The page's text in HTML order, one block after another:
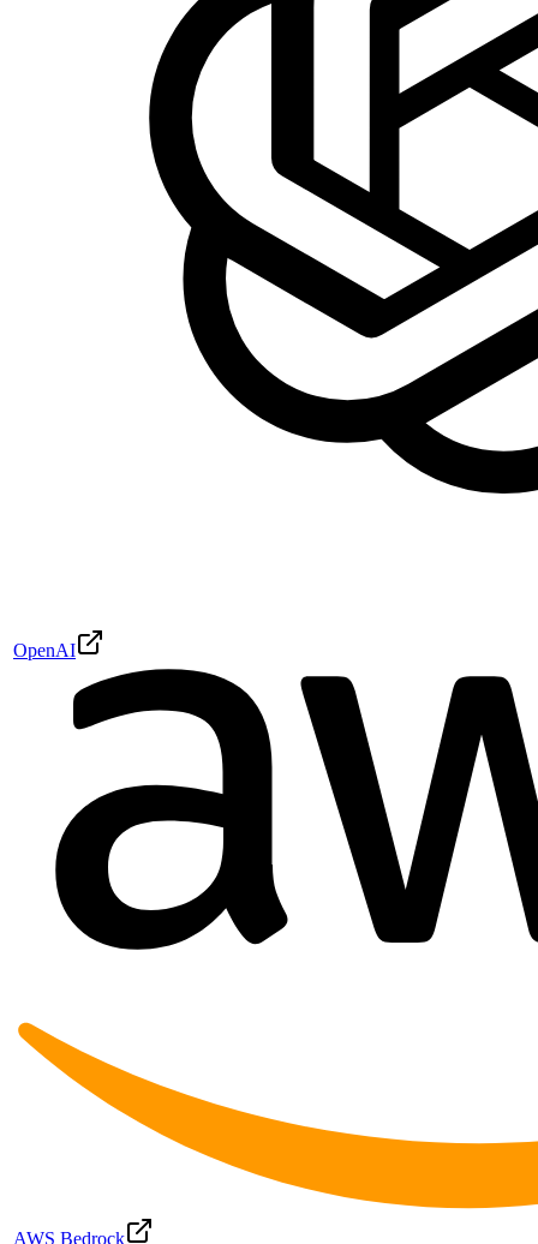
OpenAI
AWS Bedrock